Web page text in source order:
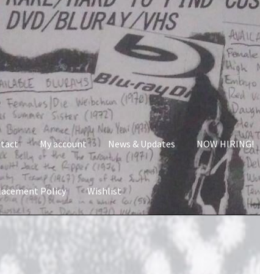
My account News & Updates NOW HIRING!
Policy Wishlist
NOW HIRING!